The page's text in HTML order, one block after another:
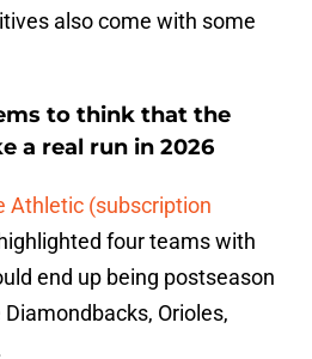
also come with some
to think that the
a real run in 2026
Athletic (subscription
four teams with
end up being postseason
Orioles,